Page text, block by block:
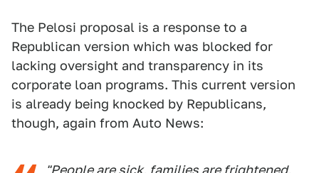
The Pelosi proposal is a response to a
Republican version which was blocked for
lacking oversight and transparency in its
corporate loan programs. This current version
is already being knocked by Republicans,
though, again from Auto News:
"People are sick, families are frightened,